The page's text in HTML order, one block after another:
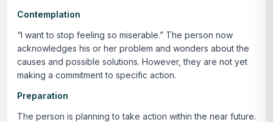
Contemplation
“I want to stop feeling so miserable.” The person now
acknowledges his or her problem and wonders about the
causes and possible solutions. However, they are not yet
making a commitment to specific action.
Preparation
The person is planning to take action within the near future.